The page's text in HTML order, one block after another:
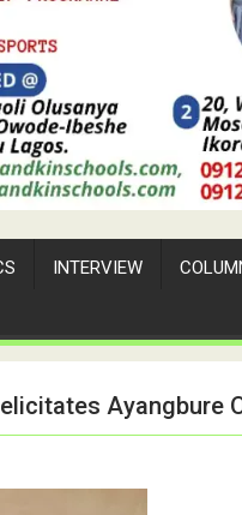
INTERVIEW
Ayangbure